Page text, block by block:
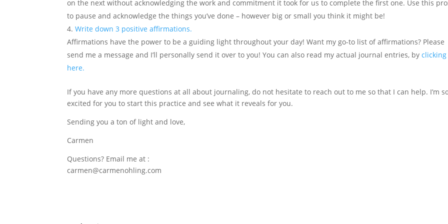
on the next without acknowledging the work and commitment it took for us to complete the first one. Use this
to pause and acknowledge the things you’ve done – however big or small you think it might be!
Write down 3 positive affirmations.
Affirmations have the power to be a guiding light throughout your day! Want my go-to list of affirmations? Please
send me a message and I’ll personally send it over to you! You can also read my actual journal entries, byclicking
here.
If you have any more questions at all about journaling, do not hesitate to reach out to me so that I can help. I’m
excited for you to start this practice and see what it reveals for you.
Sending you a ton of light and love,
Carmen
Questions? Email me at :
carmen@carmenohling.com